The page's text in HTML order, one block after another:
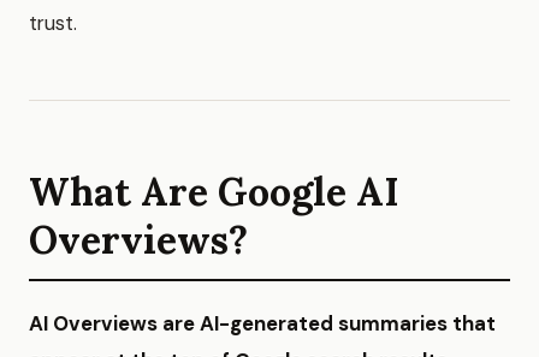
trust.
What Are Google AI
Overviews?
AI Overviews are AI-generated summaries that